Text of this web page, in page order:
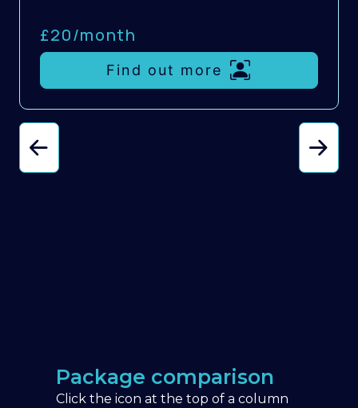
£20/month
Find out more
Package comparison
Click the icon at the top of a column